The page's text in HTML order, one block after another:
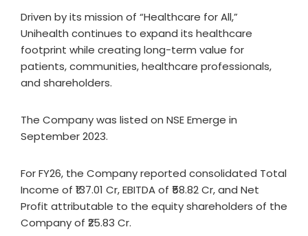
Driven by its mission of “Healthcare for All,”
Unihealth continues to expand its healthcare
footprint while creating long-term value for
patients, communities, healthcare professionals,
and shareholders.
The Company was listed on NSE Emerge in
September 2023.
For FY26, the Company reported consolidated Total
Income of ₹137.01 Cr, EBITDA of ₹58.82 Cr, and Net
Profit attributable to the equity shareholders of the
Company of ₹25.83 Cr.